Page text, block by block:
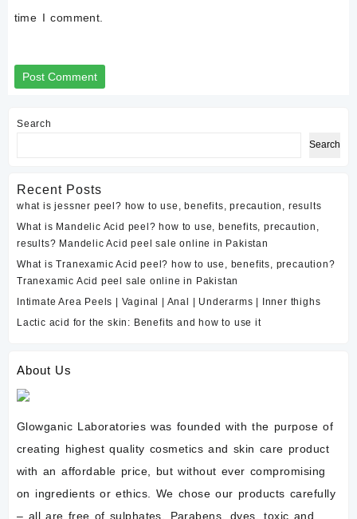
time I comment.
Search
Search
Recent Posts
what is jessner peel? how to use, benefits, precaution, results
What is Mandelic Acid peel? how to use, benefits, precaution,
results? Mandelic Acid peel sale online in Pakistan
What is Tranexamic Acid peel? how to use, benefits, precaution?
Tranexamic Acid peel sale online in Pakistan
Intimate Area Peels | Vaginal | Anal | Underarms | Inner thighs
Lactic acid for the skin: Benefits and how to use it
About Us
Glowganic Laboratories was founded with the purpose of
creating highest quality cosmetics and skin care product
with an affordable price, but without ever compromising
on ingredients or ethics. We chose our products carefully
– all are free of sulphates, Parabens, dyes, toxic and